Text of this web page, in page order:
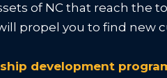
of NC that reach the
propel you to find
development